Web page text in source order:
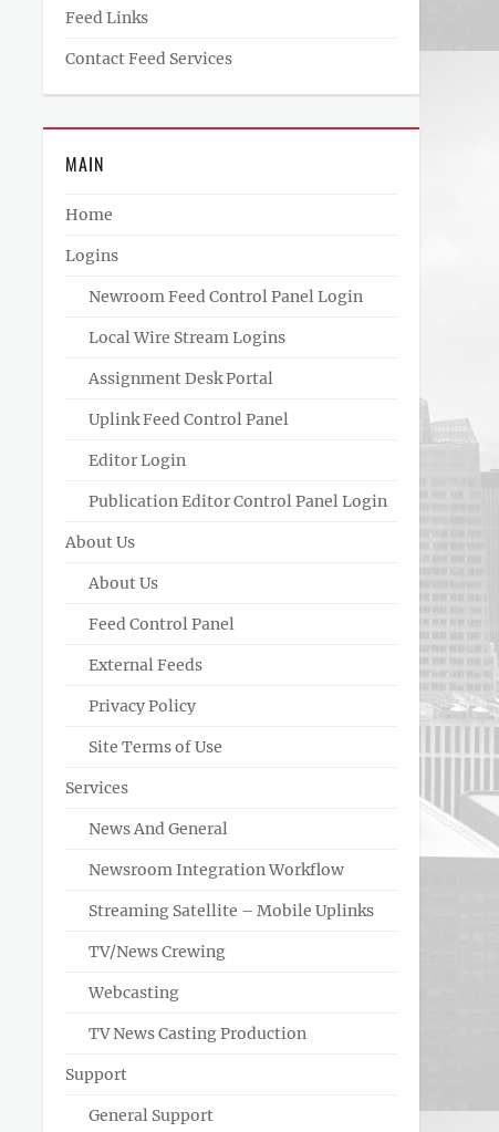
Feed Links
Contact Feed Services
MAIN
Home
Logins
Newroom Feed Control Panel Login
Local Wire Stream Logins
Assignment Desk Portal
Uplink Feed Control Panel
Editor Login
Publication Editor Control Panel Login
About Us
About Us
Feed Control Panel
External Feeds
Privacy Policy
Site Terms of Use
Services
News And General
Newsroom Integration Workflow
Streaming Satellite – Mobile Uplinks
TV/News Crewing
Webcasting
TV News Casting Production
Support
General Support